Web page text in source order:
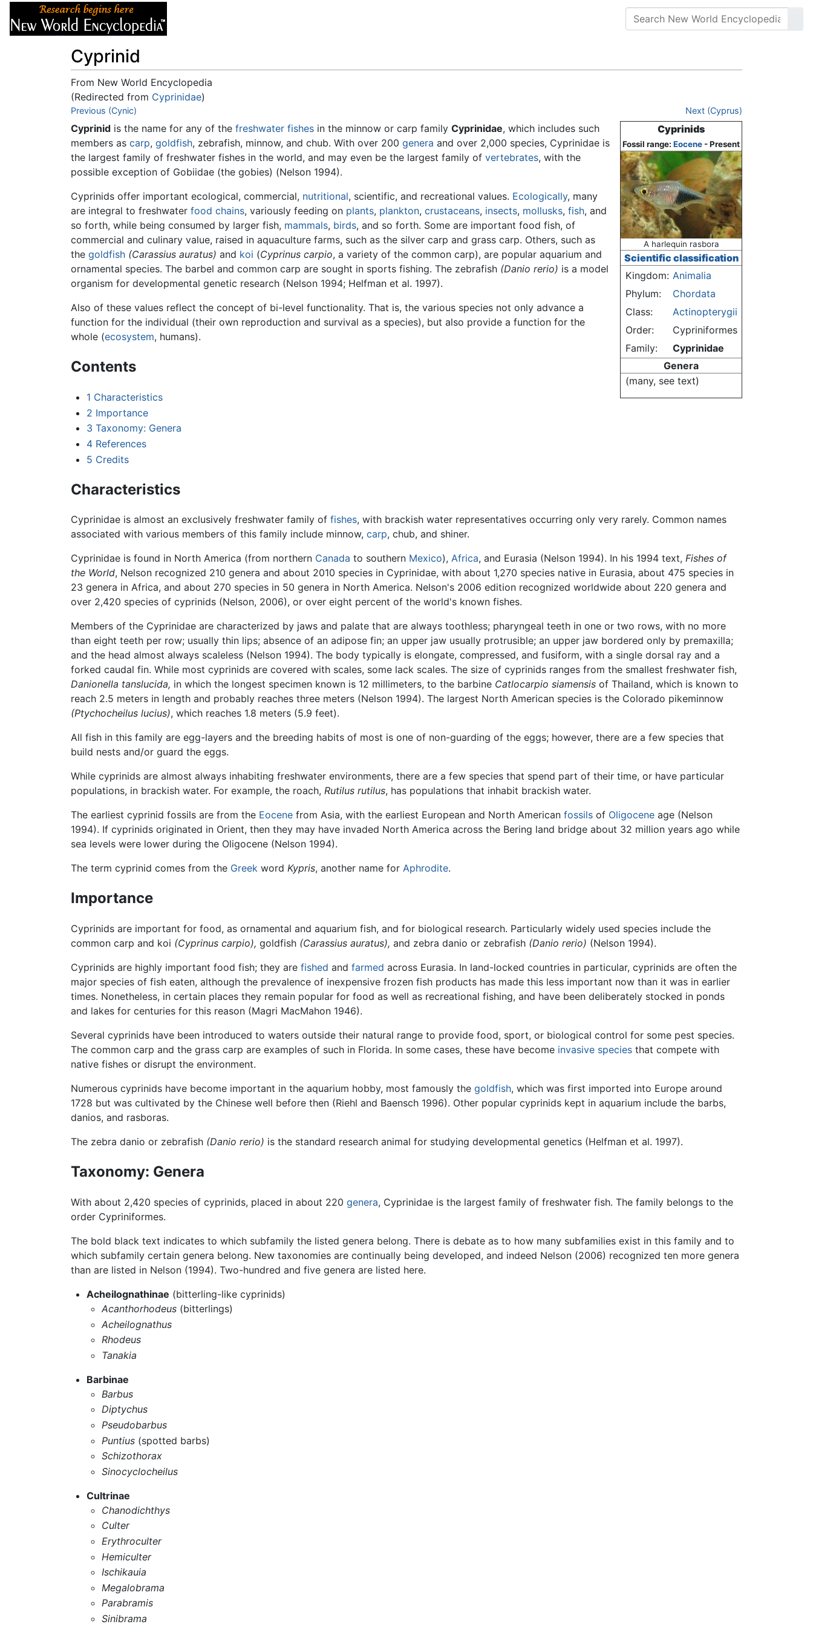
Cyprinid
From New World Encyclopedia
(Redirected from Cyprinidae)
Jump to:navigation
Previous (Cynic) Next (Cyprus)
Cyprinids
Fossil range: Eocene - Present
A harlequin rasbora
Scientific classification
Kingdom: Animalia
Phylum:
Chordata
Class:
Actinopterygii
Order:
Cypriniformes
Family:
Cyprinidae
Genera
(many, see text)
Cyprinid is the name for any of the freshwater fishes in the minnow or carp family Cyprinidae, which includes such
members as carp, goldfish, zebrafish, minnow, and chub. With over 200 genera and over 2,000 species, Cyprinidae is
the largest family of freshwater fishes in the world, and may even be the largest family of vertebrates, with the
possible exception of Gobiidae (the gobies) (Nelson 1994).
Cyprinids offer important ecological, commercial, nutritional, scientific, and recreational values. Ecologically, many
are integral to freshwater food chains, variously feeding on plants, plankton, crustaceans, insects, mollusks, fish, and
so forth, while being consumed by larger fish, mammals, birds, and so forth. Some are important food fish, of
commercial and culinary value, raised in aquaculture farms, such as the silver carp and grass carp. Others, such as
the goldfish (Carassius auratus) and koi (Cyprinus carpio, a variety of the common carp), are popular aquarium and
ornamental species. The barbel and common carp are sought in sports fishing. The zebrafish (Danio rerio) is a model
organism for developmental genetic research (Nelson 1994; Helfman et al. 1997).
Also of these values reflect the concept of bi-level functionality. That is, the various species not only advance a
function for the individual (their own reproduction and survival as a species), but also provide a function for the
whole (ecosystem, humans).
Contents
1 Characteristics
2 Importance
3 Taxonomy: Genera
4 References
5 Credits
Characteristics
Cyprinidae is almost an exclusively freshwater family of fishes, with brackish water representatives occurring only very rarely. Common names
associated with various members of this family include minnow, carp, chub, and shiner.
Cyprinidae is found in North America (from northern Canada to southern Mexico), Africa, and Eurasia (Nelson 1994). In his 1994 text, Fishes of
the World, Nelson recognized 210 genera and about 2010 species in Cyprinidae, with about 1,270 species native in Eurasia, about 475 species in
23 genera in Africa, and about 270 species in 50 genera in North America. Nelson's 2006 edition recognized worldwide about 220 genera and
over 2,420 species of cyprinids (Nelson, 2006), or over eight percent of the world's known fishes.
Members of the Cyprinidae are characterized by jaws and palate that are always toothless; pharyngeal teeth in one or two rows, with no more
than eight teeth per row; usually thin lips; absence of an adipose fin; an upper jaw usually protrusible; an upper jaw bordered only by premaxilla;
and the head almost always scaleless (Nelson 1994). The body typically is elongate, compressed, and fusiform, with a single dorsal ray and a
forked caudal fin. While most cyprinids are covered with scales, some lack scales. The size of cyprinids ranges from the smallest freshwater fish,
Danionella tanslucida, in which the longest specimen known is 12 millimeters, to the barbine Catlocarpio siamensis of Thailand, which is known to
reach 2.5 meters in length and probably reaches three meters (Nelson 1994). The largest North American species is the Colorado pikeminnow
(Ptychocheilus lucius), which reaches 1.8 meters (5.9 feet).
All fish in this family are egg-layers and the breeding habits of most is one of non-guarding of the eggs; however, there are a few species that
build nests and/or guard the eggs.
While cyprinids are almost always inhabiting freshwater environments, there are a few species that spend part of their time, or have particular
populations, in brackish water. For example, the roach, Rutilus rutilus, has populations that inhabit brackish water.
The earliest cyprinid fossils are from the Eocene from Asia, with the earliest European and North American fossils of Oligocene age (Nelson
1994). If cyprinids originated in Orient, then they may have invaded North America across the Bering land bridge about 32 million years ago while
sea levels were lower during the Oligocene (Nelson 1994).
The term cyprinid comes from the Greek word Kypris, another name for Aphrodite.
Importance
Cyprinids are important for food, as ornamental and aquarium fish, and for biological research. Particularly widely used species include the
common carp and koi (Cyprinus carpio), goldfish (Carassius auratus), and zebra danio or zebrafish (Danio rerio) (Nelson 1994).
Cyprinids are highly important food fish; they are fished and farmed across Eurasia. In land-locked countries in particular, cyprinids are often the
major species of fish eaten, although the prevalence of inexpensive frozen fish products has made this less important now than it was in earlier
times. Nonetheless, in certain places they remain popular for food as well as recreational fishing, and have been deliberately stocked in ponds
and lakes for centuries for this reason (Magri MacMahon 1946).
Several cyprinids have been introduced to waters outside their natural range to provide food, sport, or biological control for some pest species.
The common carp and the grass carp are examples of such in Florida. In some cases, these have become invasive species that compete with
native fishes or disrupt the environment.
Numerous cyprinids have become important in the aquarium hobby, most famously the goldfish, which was first imported into Europe around
1728 but was cultivated by the Chinese well before then (Riehl and Baensch 1996). Other popular cyprinids kept in aquarium include the barbs,
danios, and rasboras.
The zebra danio or zebrafish (Danio rerio) is the standard research animal for studying developmental genetics (Helfman et al. 1997).
Taxonomy: Genera
With about 2,420 species of cyprinids, placed in about 220 genera, Cyprinidae is the largest family of freshwater fish. The family belongs to the
order Cypriniformes.
The bold black text indicates to which subfamily the listed genera belong. There is debate as to how many subfamilies exist in this family and to
which subfamily certain genera belong. New taxonomies are continually being developed, and indeed Nelson (2006) recognized ten more genera
than are listed in Nelson (1994). Two-hundred and five genera are listed here.
Acheilognathinae (bitterling-like cyprinids)
Acanthorhodeus (bitterlings)
Acheilognathus
Rhodeus
Tanakia
Barbinae
Barbus
Diptychus
Pseudobarbus
Puntius (spotted barbs)
Schizothorax
Sinocyclocheilus
Cultrinae
Chanodichthys
Culter
Erythroculter
Hemiculter
Ischikauia
Megalobrama
Parabramis
Sinibrama